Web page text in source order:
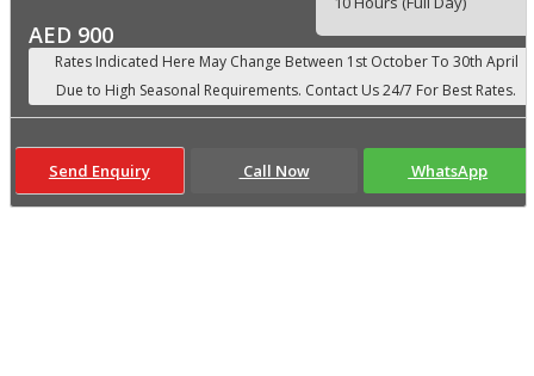
AED 900
Send Enquiry Call Now WhatsApp